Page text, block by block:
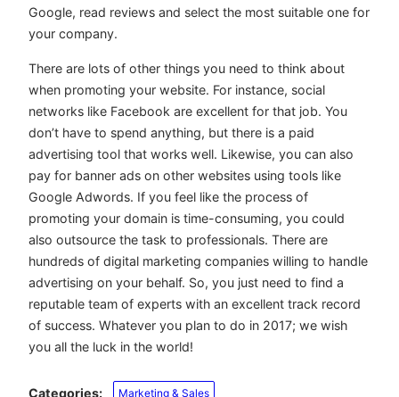
Google, read reviews and select the most suitable one for
your company.
There are lots of other things you need to think about
when promoting your website. For instance, social
networks like Facebook are excellent for that job. You
don’t have to spend anything, but there is a paid
advertising tool that works well. Likewise, you can also
pay for banner ads on other websites using tools like
Google Adwords. If you feel like the process of
promoting your domain is time-consuming, you could
also outsource the task to professionals. There are
hundreds of digital marketing companies willing to handle
advertising on your behalf. So, you just need to find a
reputable team of experts with an excellent track record
of success. Whatever you plan to do in 2017; we wish
you all the luck in the world!
Categories: Marketing & Sales